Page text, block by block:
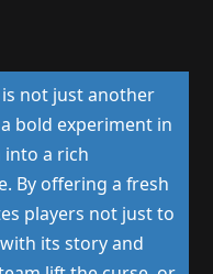
is not just another
bold experiment in
into a rich
By offering a fresh
players not just to
its story and